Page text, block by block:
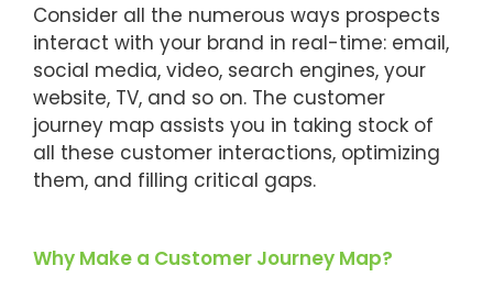
Consider all the numerous ways prospects
interact with your brand in real-time: email,
social media, video, search engines, your
website, TV, and so on. The customer
journey map assists you in taking stock of
all these customer interactions, optimizing
them, and filling critical gaps.
Why Make a Customer Journey Map?